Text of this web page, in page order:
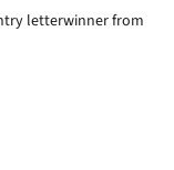
letterwinner from